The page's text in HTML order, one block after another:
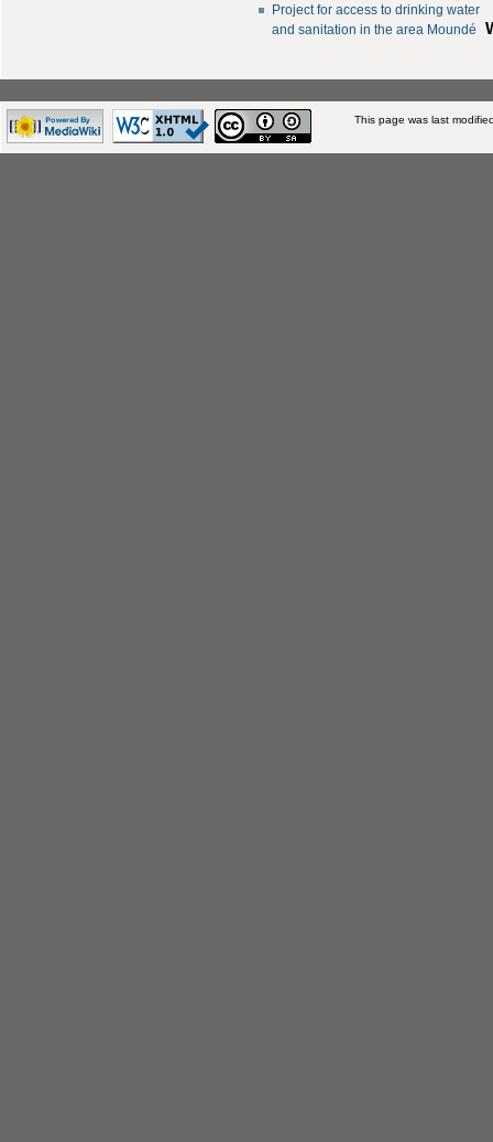
Project for access to drinking water
and sanitation in the area Moundé
This page was last